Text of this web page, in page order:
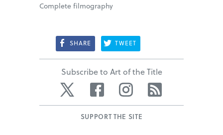
Complete filmography
SHARE TWEET
Subscribe to Art of the Title
Twitter Facebook Instagram
SUPPORT THE SITE